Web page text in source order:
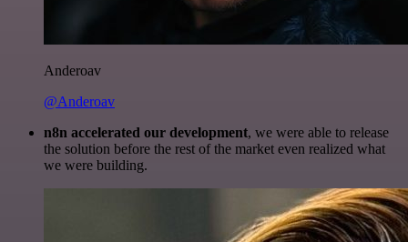
Anderoav
@Anderoav
n8n accelerated our development, we were able to release
the solution before the rest of the market even realized what
we were building.